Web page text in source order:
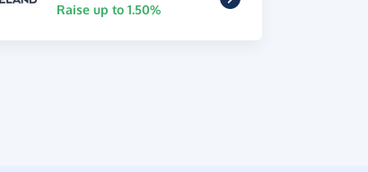
Raise up to 1.50%